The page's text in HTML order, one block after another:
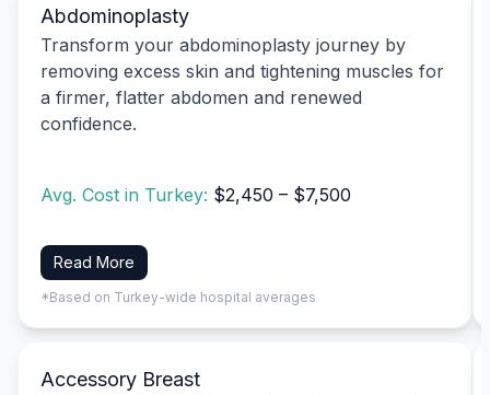
Abdominoplasty
Transform your abdominoplasty journey by
removing excess skin and tightening muscles for
a firmer, flatter abdomen and renewed
confidence.
Avg. Cost in Turkey: $2,450 – $7,500
Read More
*Based on Turkey-wide hospital averages
Accessory Breast